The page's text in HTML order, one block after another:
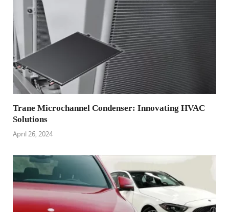
Trane Microchannel Condenser: Innovating HVAC
Solutions
April 26, 2024